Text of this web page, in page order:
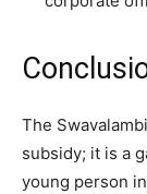
​The
subsidy; it is a
young person